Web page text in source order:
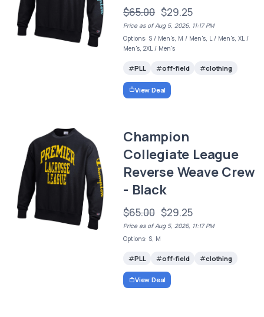
$65.00 $29.25
Price as of Aug 5, 2026, 11:17 PM
Options: S / Men's, M / Men's, L / Men's, XL /
Men's, 2XL / Men's
PLL off-field clothing
View Deal
Champion
Collegiate League
Reverse Weave Crew
- Black
$65.00 $29.25
Price as of Aug 5, 2026, 11:17 PM
Options: S, M
PLL off-field clothing
View Deal